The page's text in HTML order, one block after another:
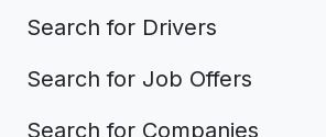
Search for Drivers
Search for Job Offers
Search for Companies